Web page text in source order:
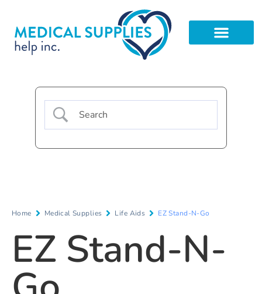
Home Medical Supplies Life Aids EZ Stand-N-Go
EZ Stand-N-